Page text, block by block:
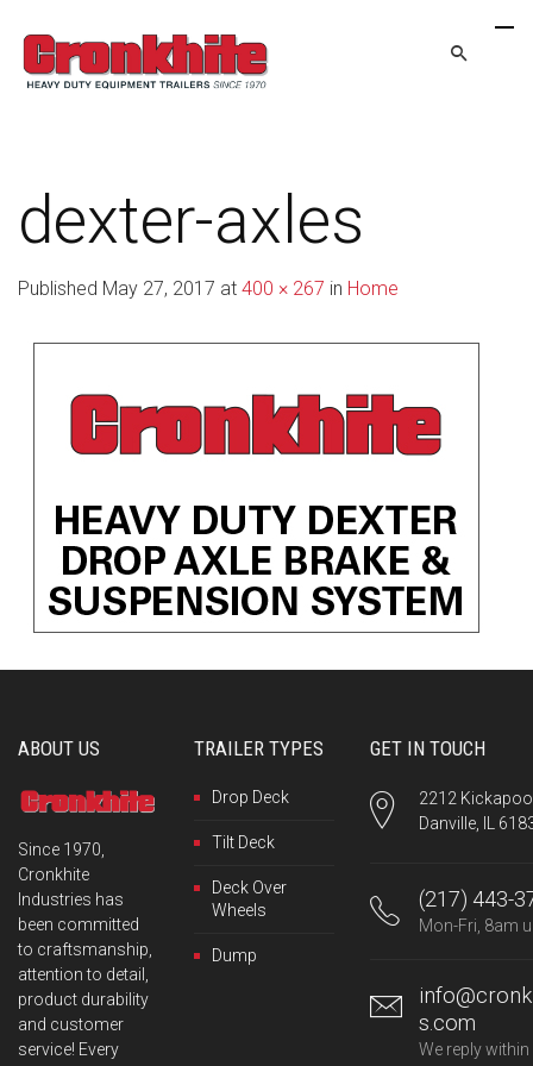
dexter-axles
Published May 27, 2017 at 400 × 267 in Home
ABOUT US
Since 1970,
Cronkhite
Industries has
been committed
to craftsmanship,
attention to detail,
product durability
and customer
service! Every
TRAILER TYPES
Drop Deck
Tilt Deck
Deck Over
Wheels
Dump
GET IN TOUCH
2212 Kickapoo
Danville, IL
(217) 443-
Mon-Fri, 8am
s.com
We reply